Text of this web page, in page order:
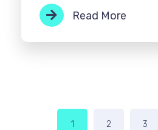
Read More
1 2 3